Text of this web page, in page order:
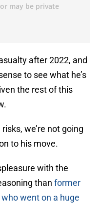
after 2022, and
to see what he’s
the rest of this
we’re not going
to his move.
with the
than former
went on a huge